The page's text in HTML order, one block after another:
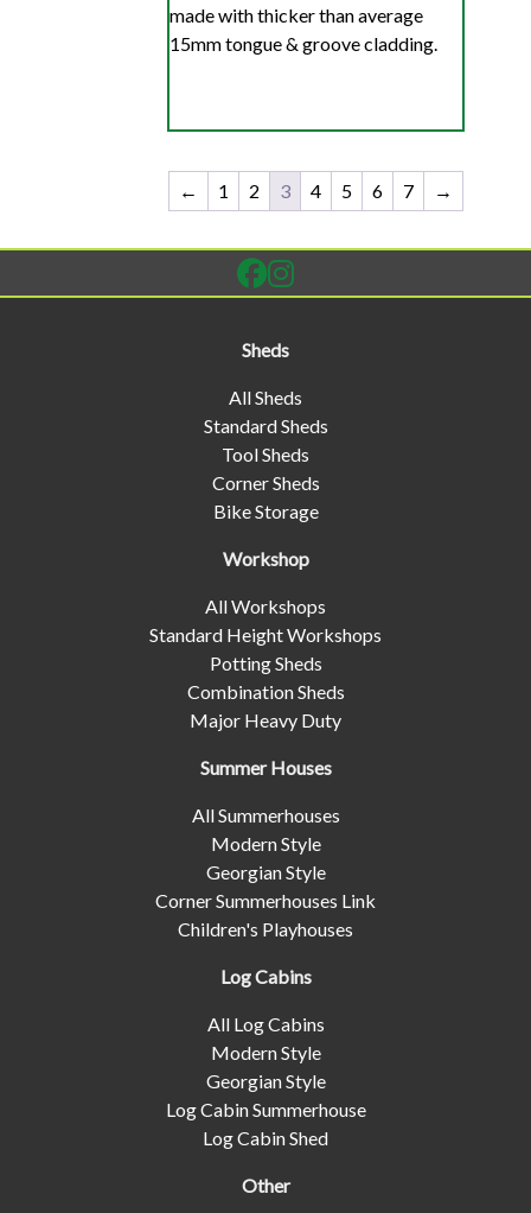
made with thicker than average
15mm tongue & groove cladding.
← 1 2 3 4 5 6 7 →
Sheds
All Sheds
Standard Sheds
Tool Sheds
Corner Sheds
Bike Storage
Workshop
All Workshops
Standard Height Workshops
Potting Sheds
Combination Sheds
Major Heavy Duty
Summer Houses
All Summerhouses
Modern Style
Georgian Style
Corner Summerhouses Link
Children's Playhouses
Log Cabins
All Log Cabins
Modern Style
Georgian Style
Log Cabin Summerhouse
Log Cabin Shed
Other